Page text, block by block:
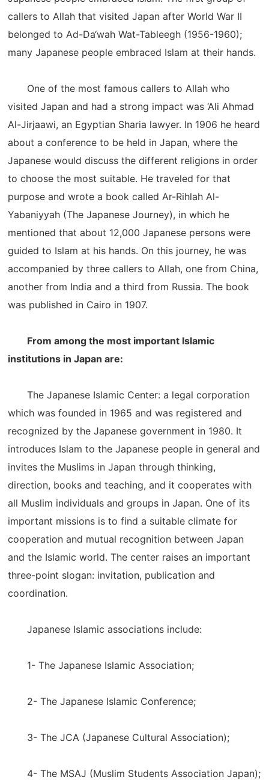
callers to Allah that visited Japan after World War II
belonged to Ad-Da‘wah Wat-Tableegh (1956-1960);
many Japanese people embraced Islam at their hands.
One of the most famous callers to Allah who
visited Japan and had a strong impact was ‘Ali Ahmad
Al-Jirjaawi, an Egyptian Sharia lawyer. In 1906 he heard
about a conference to be held in Japan, where the
Japanese would discuss the different religions in order
to choose the most suitable. He traveled for that
purpose and wrote a book called Ar-Rihlah Al-
Yabaniyyah (The Japanese Journey), in which he
mentioned that about 12,000 Japanese persons were
guided to Islam at his hands. On this journey, he was
accompanied by three callers to Allah, one from China,
another from India and a third from Russia. The book
was published in Cairo in 1907.
From among the most important Islamic
institutions in Japan are:
The Japanese Islamic Center: a legal corporation
which was founded in 1965 and was registered and
recognized by the Japanese government in 1980. It
introduces Islam to the Japanese people in general and
invites the Muslims in Japan through thinking,
direction, books and teaching, and it cooperates with
all Muslim individuals and groups in Japan. One of its
important missions is to find a suitable climate for
cooperation and mutual recognition between Japan
and the Islamic world. The center raises an important
three-point slogan: invitation, publication and
coordination.
Japanese Islamic associations include:
1- The Japanese Islamic Association;
2- The Japanese Islamic Conference;
3- The JCA (Japanese Cultural Association);
4- The MSAJ (Muslim Students Association Japan);